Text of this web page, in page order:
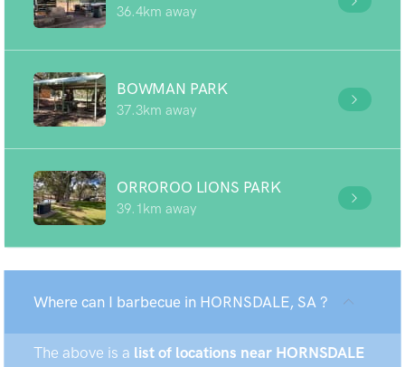
36.4km away
BOWMAN PARK
37.3km away
ORROROO LIONS PARK
39.1km away
Where can I barbecue in HORNSDALE, SA ?
The above is a list of locations near HORNSDALE